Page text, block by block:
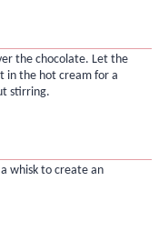
the chocolate. Let the
in the hot cream for a
stirring.
whisk to create an